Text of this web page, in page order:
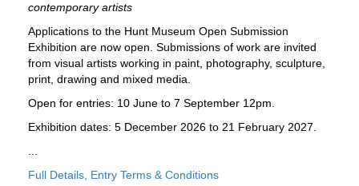
contemporary artists
Applications to the Hunt Museum Open Submission
Exhibition are now open. Submissions of work are invited
from visual artists working in paint, photography, sculpture,
print, drawing and mixed media.
Open for entries: 10 June to 7 September 12pm.
Exhibition dates: 5 December 2026 to 21 February 2027.
...
Full Details, Entry Terms & Conditions